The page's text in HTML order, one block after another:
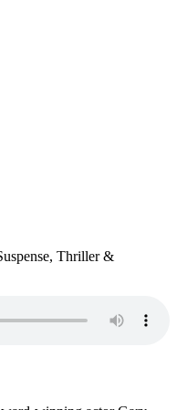
Thriller &